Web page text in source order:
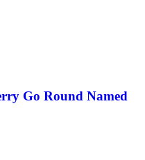
Go Round Named